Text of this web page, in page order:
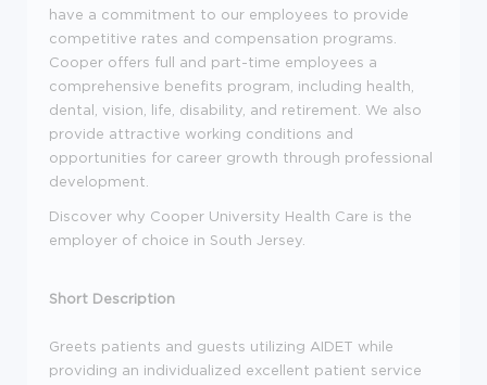
have a commitment to our employees to provide
competitive rates and compensation programs.
Cooper offers full and part-time employees a
comprehensive benefits program, including health,
dental, vision, life, disability, and retirement. We also
provide attractive working conditions and
opportunities for career growth through professional
development.
Discover why Cooper University Health Care is the
employer of choice in South Jersey.
Short Description
Greets patients and guests utilizing AIDET while
providing an individualized excellent patient service